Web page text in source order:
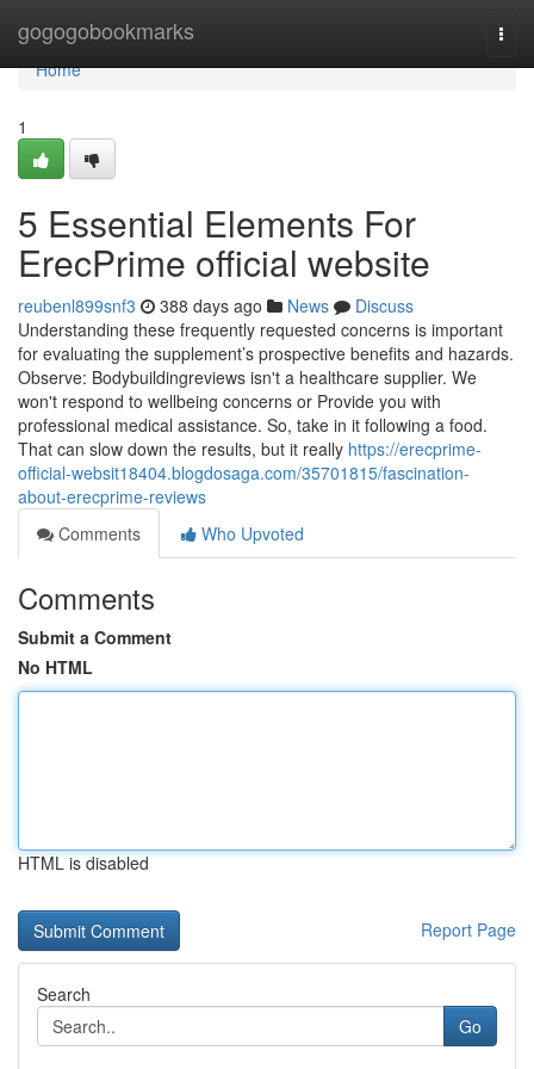
gogogobookmarks
Home
Home
1
5 Essential Elements For
ErecPrime official website
reubenl899snf3 388 days ago News
Discuss
Understanding these frequently requested concerns is important
for evaluating the supplement’s prospective benefits and hazards.
Observe: Bodybuildingreviews isn't a healthcare supplier. We
won't respond to wellbeing concerns or Provide you with
professional medical assistance. So, take in it following a food.
That can slow down the results, but it really https://erecprime-
official-websit18404.blogdosaga.com/35701815/fascination-
about-erecprime-reviews
Comments
Who Upvoted
Comments
Submit a Comment
No HTML
HTML is disabled
Report Page
Search
Go